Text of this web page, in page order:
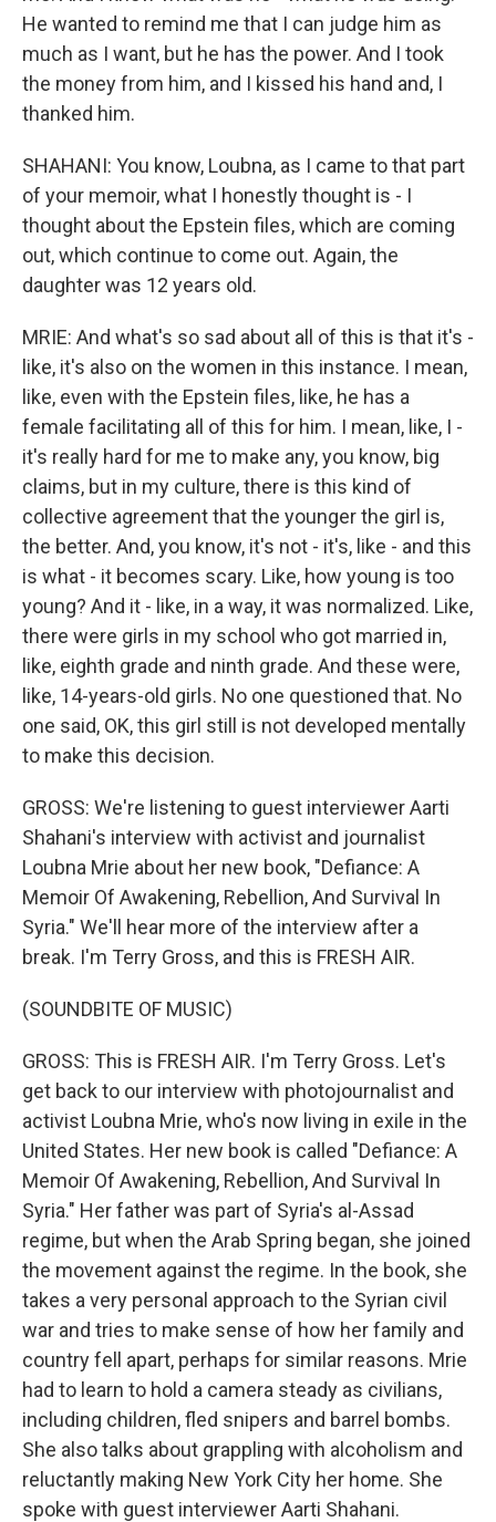
He wanted to remind me that I can judge him as
much as I want, but he has the power. And I took
the money from him, and I kissed his hand and, I
thanked him.
SHAHANI: You know, Loubna, as I came to that part
of your memoir, what I honestly thought is - I
thought about the Epstein files, which are coming
out, which continue to come out. Again, the
daughter was 12 years old.
MRIE: And what's so sad about all of this is that it's -
like, it's also on the women in this instance. I mean,
like, even with the Epstein files, like, he has a
female facilitating all of this for him. I mean, like, I -
it's really hard for me to make any, you know, big
claims, but in my culture, there is this kind of
collective agreement that the younger the girl is,
the better. And, you know, it's not - it's, like - and this
is what - it becomes scary. Like, how young is too
young? And it - like, in a way, it was normalized. Like,
there were girls in my school who got married in,
like, eighth grade and ninth grade. And these were,
like, 14-years-old girls. No one questioned that. No
one said, OK, this girl still is not developed mentally
to make this decision.
GROSS: We're listening to guest interviewer Aarti
Shahani's interview with activist and journalist
Loubna Mrie about her new book, "Defiance: A
Memoir Of Awakening, Rebellion, And Survival In
Syria." We'll hear more of the interview after a
break. I'm Terry Gross, and this is FRESH AIR.
(SOUNDBITE OF MUSIC)
GROSS: This is FRESH AIR. I'm Terry Gross. Let's
get back to our interview with photojournalist and
activist Loubna Mrie, who's now living in exile in the
United States. Her new book is called "Defiance: A
Memoir Of Awakening, Rebellion, And Survival In
Syria." Her father was part of Syria's al-Assad
regime, but when the Arab Spring began, she joined
the movement against the regime. In the book, she
takes a very personal approach to the Syrian civil
war and tries to make sense of how her family and
country fell apart, perhaps for similar reasons. Mrie
had to learn to hold a camera steady as civilians,
including children, fled snipers and barrel bombs.
She also talks about grappling with alcoholism and
reluctantly making New York City her home. She
spoke with guest interviewer Aarti Shahani.